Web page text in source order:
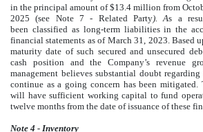
in the principal amount of $13.4 million from
2025 (see Note 7 - Related Party). As a
been classified as long-term liabilities in the
financial statements as of March 31, 2023. Based
maturity date of such secured and unsecured
cash position and the Company’s revenue
management believes substantial doubt
continue as a going concern has been
will have sufficient working capital to fund
twelve months from the date of issuance of these
Note 4 - Inventory